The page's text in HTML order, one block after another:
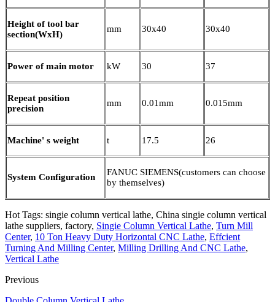
Height of tool bar
section(WxH)
mm 30x40 30x40
Power of main motor kW 30 37
Repeat position
precision
mm 0.01mm 0.015mm
Machine' s weight t 17.5 26
System Configuration
FANUC SIEMENS(customers can choose
by themselves)
Hot Tags: singie column vertical lathe, China singie column vertical
lathe suppliers, factory, Singie Column Vertical Lathe, Turn Mill
Center, 10 Ton Heavy Duty Horizontal CNC Lathe, Effcient
Turning And Milling Center, Milling Drilling And CNC Lathe,
Vertical Lathe
Previous